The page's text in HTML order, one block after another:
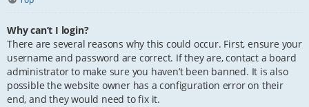
Why can’t I login?
There are several reasons why this could occur. First, ensure your
username and password are correct. If they are, contact a board
administrator to make sure you haven’t been banned. It is also
possible the website owner has a configuration error on their
end, and they would need to fix it.